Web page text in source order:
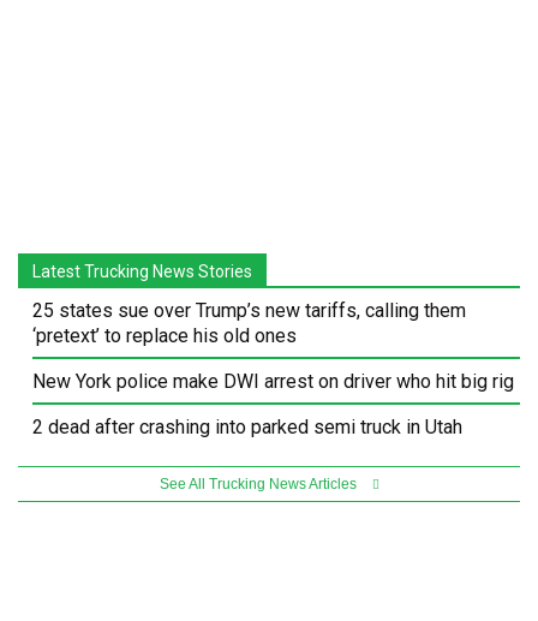
Latest Trucking News Stories
25 states sue over Trump’s new tariffs, calling them
‘pretext’ to replace his old ones
New York police make DWI arrest on driver who hit big rig
2 dead after crashing into parked semi truck in Utah
See All Trucking News Articles